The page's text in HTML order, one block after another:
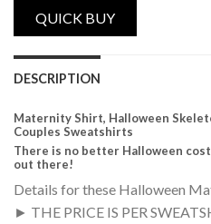
DESCRIPTION
Maternity Shirt, Halloween
Couples Sweatshirts
There is no better Halloween
out there!
Details for these Halloween
► THE PRICE IS PER